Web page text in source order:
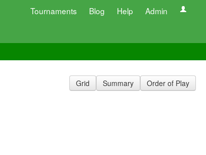
Tournaments Blog Help Admin
Grid Summary Order of Play